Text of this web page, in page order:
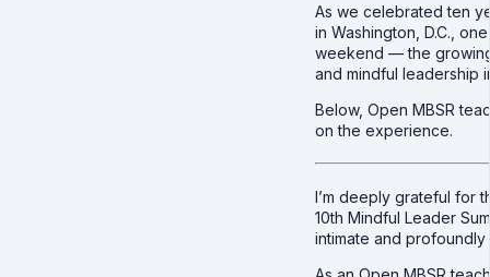
As we celebrated ten
in Washington, D.C.,
weekend — the
and mindful leadership
Below, Open MBSR
on the experience.
I’m deeply grateful for
10th Mindful Leader
intimate and